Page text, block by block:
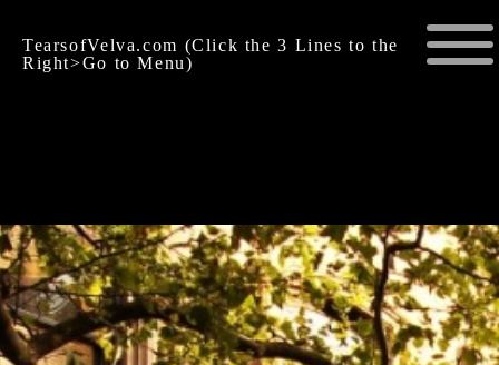
TearsofVelva.com (Click the 3 Lines to the
Right>Go to Menu)